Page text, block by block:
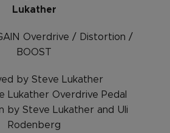
Lukather
Overdrive / Distortion /
BOOST
by Steve Lukather
Lukather Overdrive Pedal
by Steve Lukather and Uli
Rodenberg